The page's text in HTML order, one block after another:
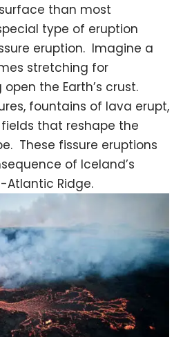
than most
type of eruption
eruption. Imagine a
stretching for
the Earth’s crust.
fountains of lava erupt,
that reshape the
These fissure eruptions
of Iceland’s
Atlantic Ridge.